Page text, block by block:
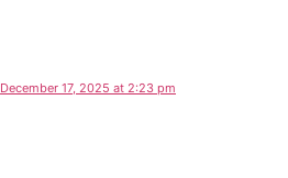
December 17, 2025 at 2:23 pm